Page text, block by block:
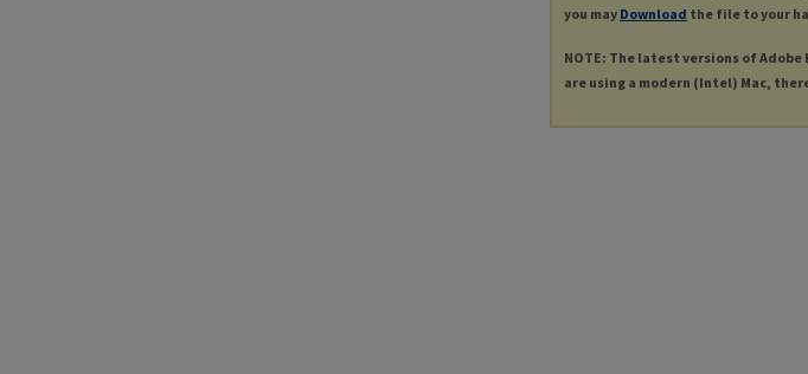
you may Download the file to your
NOTE: The latest versions of
are using a modern (Intel) Mac,